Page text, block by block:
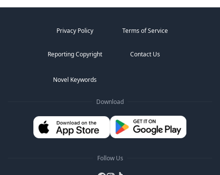
Privacy Policy Terms of Service
Reporting Copyright Contact Us
Novel Keywords
Download
Follow Us